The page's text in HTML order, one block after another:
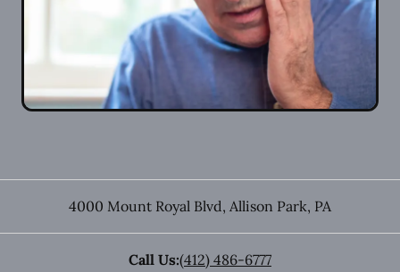
4000 Mount Royal Blvd, Allison Park, PA
Call Us:(412) 486-6777